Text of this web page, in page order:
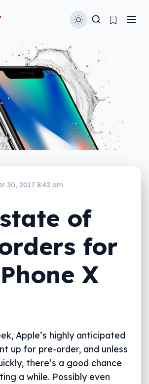
30, 2017 8:42 am
of
for
X
Apple’s highly anticipated
up for pre-order, and unless
there’s a good chance
a while. Possibly even